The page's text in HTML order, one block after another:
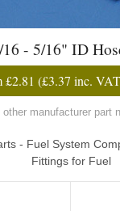
- 5/16" ID
£2.81 (£3.37 inc.
manufacturer part
- Fuel System
Fittings for Fuel